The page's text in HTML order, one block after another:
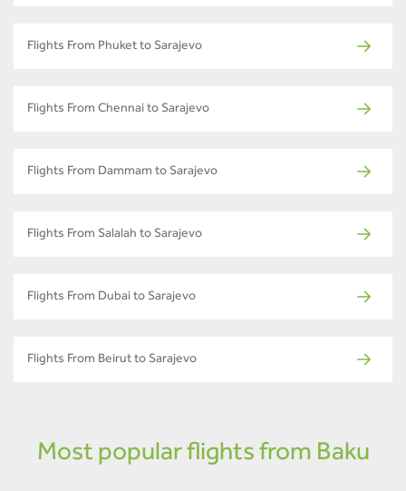
Flights From Phuket to Sarajevo
Flights From Chennai to Sarajevo
Flights From Dammam to Sarajevo
Flights From Salalah to Sarajevo
Flights From Dubai to Sarajevo
Flights From Beirut to Sarajevo
Most popular flights from Baku